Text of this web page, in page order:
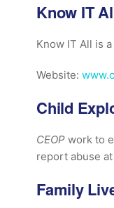
Know IT
Know IT All is
Website:
Child
CEOP work to
report abuse
Family